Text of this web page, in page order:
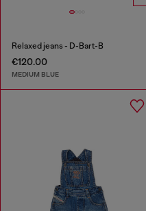
Relaxed jeans - D-Bart-B
€120.00
MEDIUM BLUE